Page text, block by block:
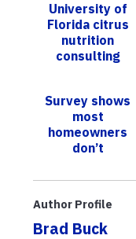
University of
Florida citrus
nutrition
consulting
participants
wanted
Survey shows
most
homeowners
don’t
two key jobs of
ponds
Author Profile
Brad Buck